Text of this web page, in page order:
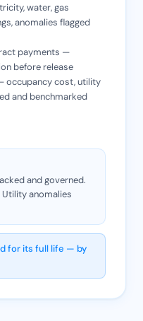
water, gas
anomalies flagged
payments —
before release
occupancy cost, utility
and benchmarked
and governed.
Utility anomalies
for its full life — by